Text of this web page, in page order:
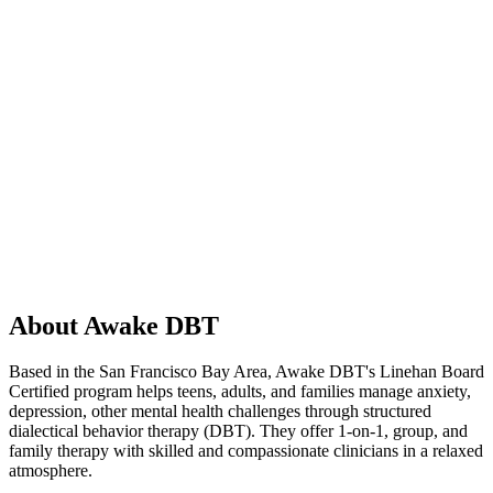
About Awake DBT
Based in the San Francisco Bay Area, Awake DBT's Linehan Board
Certified program helps teens, adults, and families manage anxiety,
depression, other mental health challenges through structured
dialectical behavior therapy (DBT). They offer 1-on-1, group, and
family therapy with skilled and compassionate clinicians in a relaxed
atmosphere.